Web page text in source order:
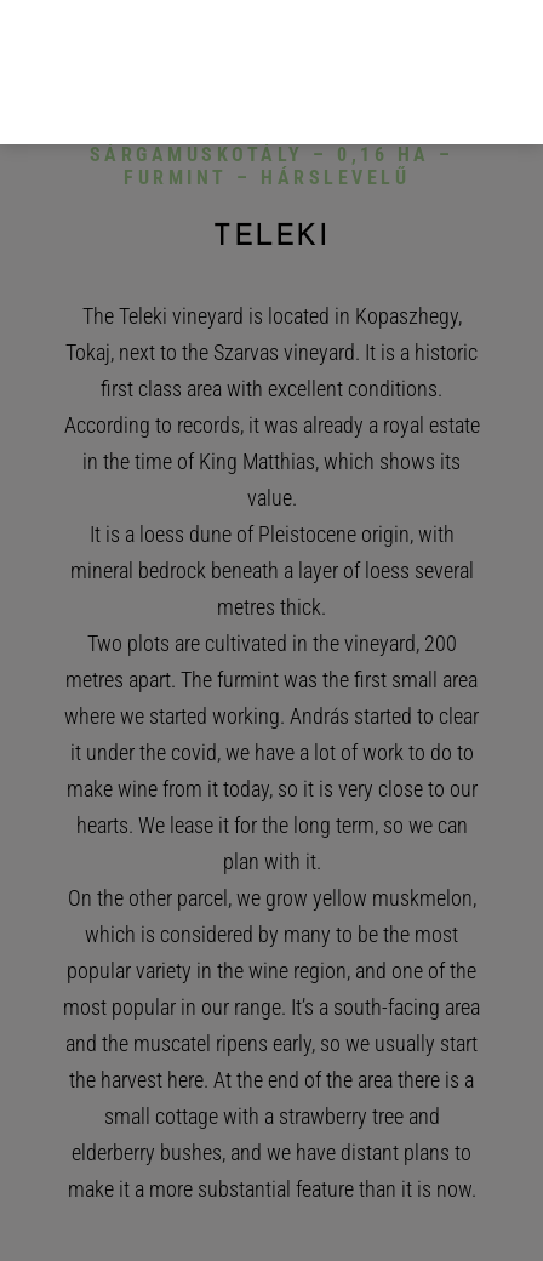
SÁRGAMUSKOTÁLY – 0,16 HA –
FURMINT – HÁRSLEVELŰ
TELEKI
The Teleki vineyard is located in Kopaszhegy,
Tokaj, next to the Szarvas vineyard. It is a historic
first class area with excellent conditions.
According to records, it was already a royal estate
in the time of King Matthias, which shows its
value.
It is a loess dune of Pleistocene origin, with
mineral bedrock beneath a layer of loess several
metres thick.
Two plots are cultivated in the vineyard, 200
metres apart. The furmint was the first small area
where we started working. András started to clear
it under the covid, we have a lot of work to do to
make wine from it today, so it is very close to our
hearts. We lease it for the long term, so we can
plan with it.
On the other parcel, we grow yellow muskmelon,
which is considered by many to be the most
popular variety in the wine region, and one of the
most popular in our range. It’s a south-facing area
and the muscatel ripens early, so we usually start
the harvest here. At the end of the area there is a
small cottage with a strawberry tree and
elderberry bushes, and we have distant plans to
make it a more substantial feature than it is now.